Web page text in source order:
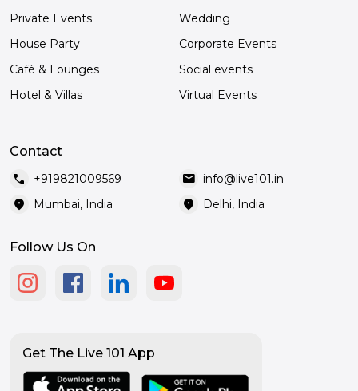
Private Events
Wedding
House Party
Corporate Events
Café & Lounges
Social events
Hotel & Villas
Virtual Events
Contact
call +919821009569 mail info@live101.in
location_on Mumbai, India location_on Delhi, India
Follow Us On
Get The Live 101 App